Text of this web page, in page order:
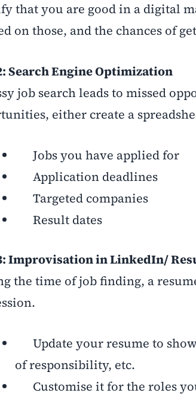
that you are good in a digital
on those, and the chances of
Search Engine Optimization
job search leads to missed
either create a
Jobs you have applied for
Application deadlines
Targeted companies
Result dates
Improvisation in LinkedIn/
the time of job finding, a
Update your resume to
of responsibility, etc.
Customise it for the roles